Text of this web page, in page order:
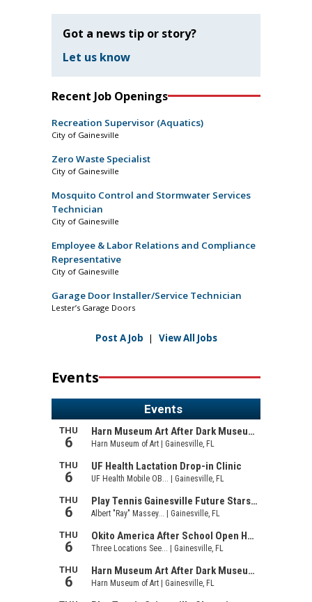
Got a news tip or story?
Let us know
Recent Job Openings
Recreation Supervisor (Aquatics)
City of Gainesville
Zero Waste Specialist
City of Gainesville
Mosquito Control and Stormwater Services
Technician
City of Gainesville
Employee & Labor Relations and Compliance
Representative
City of Gainesville
Garage Door Installer/Service Technician
Lester’s Garage Doors
Post A Job | View All Jobs
Events